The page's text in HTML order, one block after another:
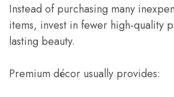
Instead of purchasing many
items, invest in fewer high-quality
lasting beauty.
Premium décor usually provides: